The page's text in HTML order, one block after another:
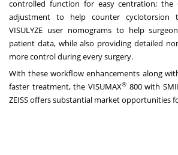
controlled function for easy centration; the
adjustment to help counter cyclotorsion
VISULYZE user nomograms to help
patient data, while also providing detailed
more control during every surgery.
With these workflow enhancements along
faster treatment, the VISUMAX® 800 with
ZEISS offers substantial market opportunities